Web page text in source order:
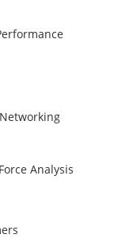
Analysis